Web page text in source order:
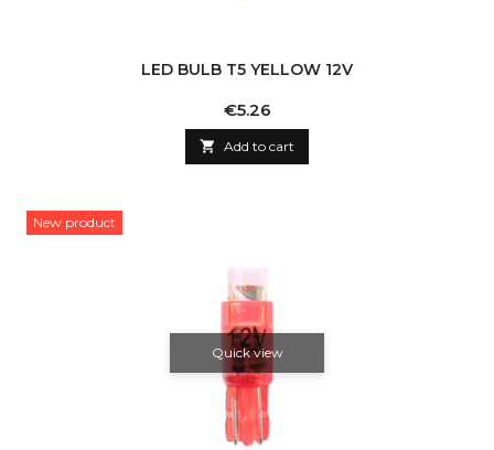
LED BULB T5 YELLOW 12V
Price
€5.26
 Add to cart
New product
Quick view